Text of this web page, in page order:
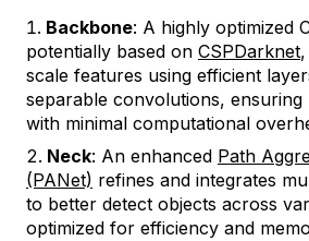
Backbone: A highly optimized
potentially based on CSPDarknet
scale features using efficient
separable convolutions,
with minimal computational
Neck: An enhanced Path
(PANet) refines and integrates
to better detect objects across
optimized for efficiency and